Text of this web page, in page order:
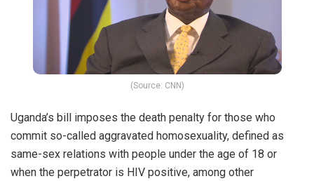
(Source: CNN)
Uganda’s bill imposes the death penalty for those who
commit so-called aggravated homosexuality, defined as
same-sex relations with people under the age of 18 or
when the perpetrator is HIV positive, among other